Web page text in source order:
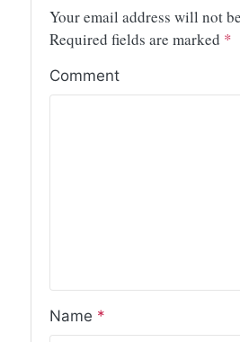
Your email address will not
Required fields are marked *
Comment
Name *